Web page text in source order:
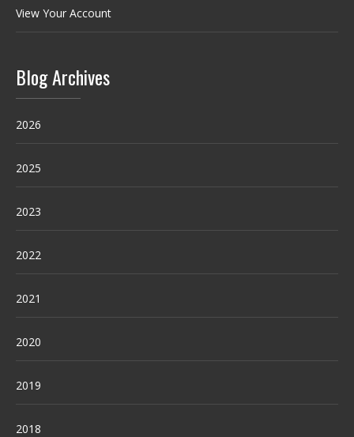
View Your Account
Blog Archives
2026
2025
2023
2022
2021
2020
2019
2018